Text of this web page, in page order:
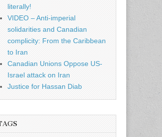
literally!
VIDEO – Anti-imperial
solidarities and Canadian
complicity: From the Caribbean
to Iran
Canadian Unions Oppose US-
Israel attack on Iran
Justice for Hassan Diab